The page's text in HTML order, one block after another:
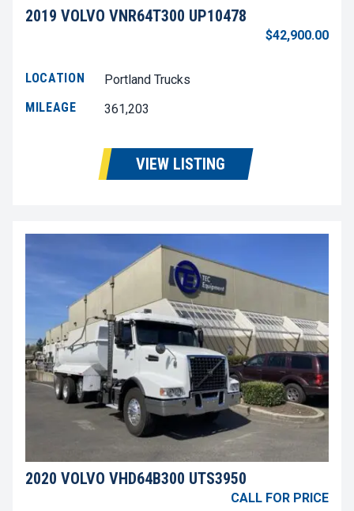
2019 VOLVO VNR64T300 UP10478
$42,900.00
LOCATION
Portland Trucks
MILEAGE
361,203
VIEW LISTING
2020 VOLVO VHD64B300 UTS3950
CALL FOR PRICE